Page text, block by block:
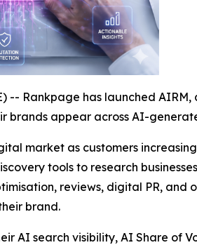
-- Rankpage has launched
brands appear across AI-
market as customers
tools to research
reviews, digital PR,
brand.
AI search visibility, AI Share of